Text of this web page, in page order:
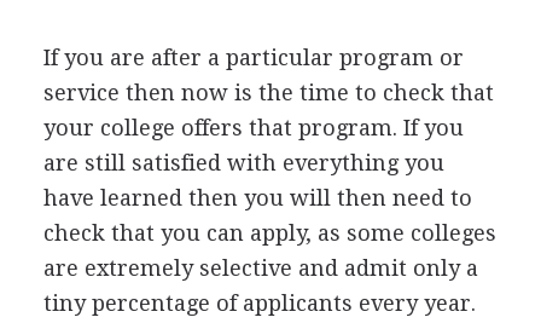
If you are after a particular program or
service then now is the time to check that
your college offers that program. If you
are still satisfied with everything you
have learned then you will then need to
check that you can apply, as some colleges
are extremely selective and admit only a
tiny percentage of applicants every year.